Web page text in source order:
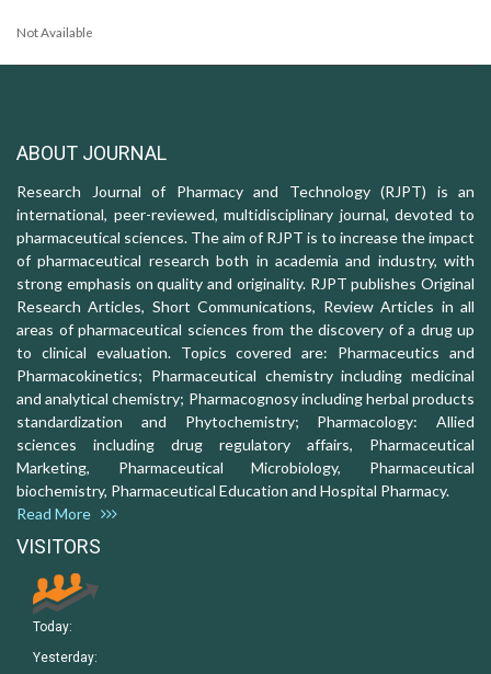
Not Available
ABOUT JOURNAL
Research Journal of Pharmacy and Technology (RJPT) is an
international, peer-reviewed, multidisciplinary journal, devoted to
pharmaceutical sciences. The aim of RJPT is to increase the impact
of pharmaceutical research both in academia and industry, with
strong emphasis on quality and originality. RJPT publishes Original
Research Articles, Short Communications, Review Articles in all
areas of pharmaceutical sciences from the discovery of a drug up
to clinical evaluation. Topics covered are: Pharmaceutics and
Pharmacokinetics; Pharmaceutical chemistry including medicinal
and analytical chemistry; Pharmacognosy including herbal products
standardization and Phytochemistry; Pharmacology: Allied
sciences including drug regulatory affairs, Pharmaceutical
Marketing, Pharmaceutical Microbiology, Pharmaceutical
biochemistry, Pharmaceutical Education and Hospital Pharmacy.
Read More
VISITORS
Today:
Yesterday: